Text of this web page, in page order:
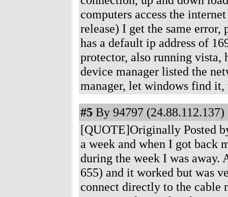
computers access the
release) I get the same error,
has a default ip address of
protector, also running vista,
device manager listed the
manager, let windows find
#5 By 94797 (24.88.112.137)
[QUOTE]Originally Posted
a week and when I got back
during the week I was away.
655) and it worked but was
connect directly to the cable